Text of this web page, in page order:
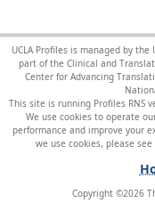
UCLA Profiles is managed by the
part of the Clinical and
Center for Advancing
This site is running Profiles RNS
We use cookies to operate
performance and improve your
we use cookies, please see
Copyright ©2026